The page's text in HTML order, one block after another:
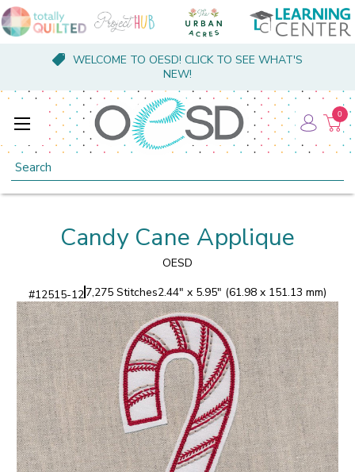
WELCOME TO OESD! CLICK TO SEE WHAT'S
NEW!
Search
0
Candy Cane Applique
OESD
#12515-127,275 Stitches2.44" x 5.95" (61.98 x 151.13 mm)